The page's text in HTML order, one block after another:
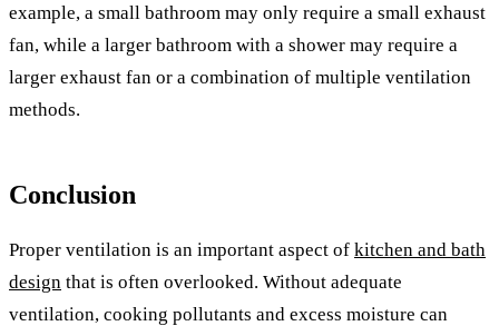
example, a small bathroom may only require a small exhaust
fan, while a larger bathroom with a shower may require a
larger exhaust fan or a combination of multiple ventilation
methods.
Conclusion
Proper ventilation is an important aspect of kitchen and bath
design that is often overlooked. Without adequate
ventilation, cooking pollutants and excess moisture can